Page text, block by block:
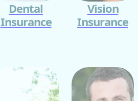
Dental
Insurance
Vision
Insurance